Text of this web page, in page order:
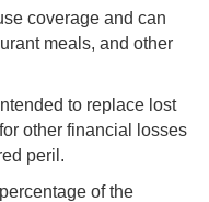
coverage and can
meals, and other
to replace lost
other financial losses
peril.
of the